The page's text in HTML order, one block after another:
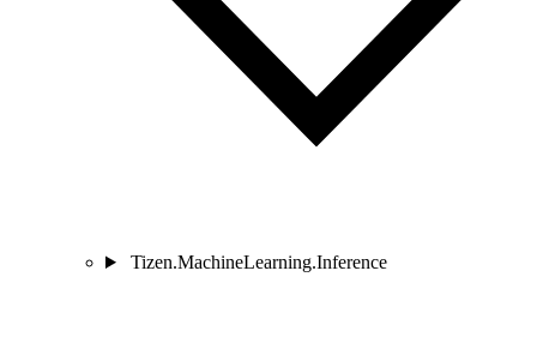
Tizen.MachineLearning.Inference